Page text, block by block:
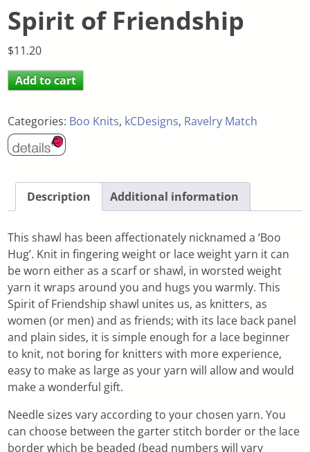
Spirit of Friendship
$11.20
Add to cart
Categories: Boo Knits, kCDesigns, Ravelry Match
Description Additional information
This shawl has been affectionately nicknamed a ‘Boo
Hug’. Knit in fingering weight or lace weight yarn it can
be worn either as a scarf or shawl, in worsted weight
yarn it wraps around you and hugs you warmly. This
Spirit of Friendship shawl unites us, as knitters, as
women (or men) and as friends; with its lace back panel
and plain sides, it is simple enough for a lace beginner
to knit, not boring for knitters with more experience,
easy to make as large as your yarn will allow and would
make a wonderful gift.
Needle sizes vary according to your chosen yarn. You
can choose between the garter stitch border or the lace
border which be beaded (bead numbers will vary